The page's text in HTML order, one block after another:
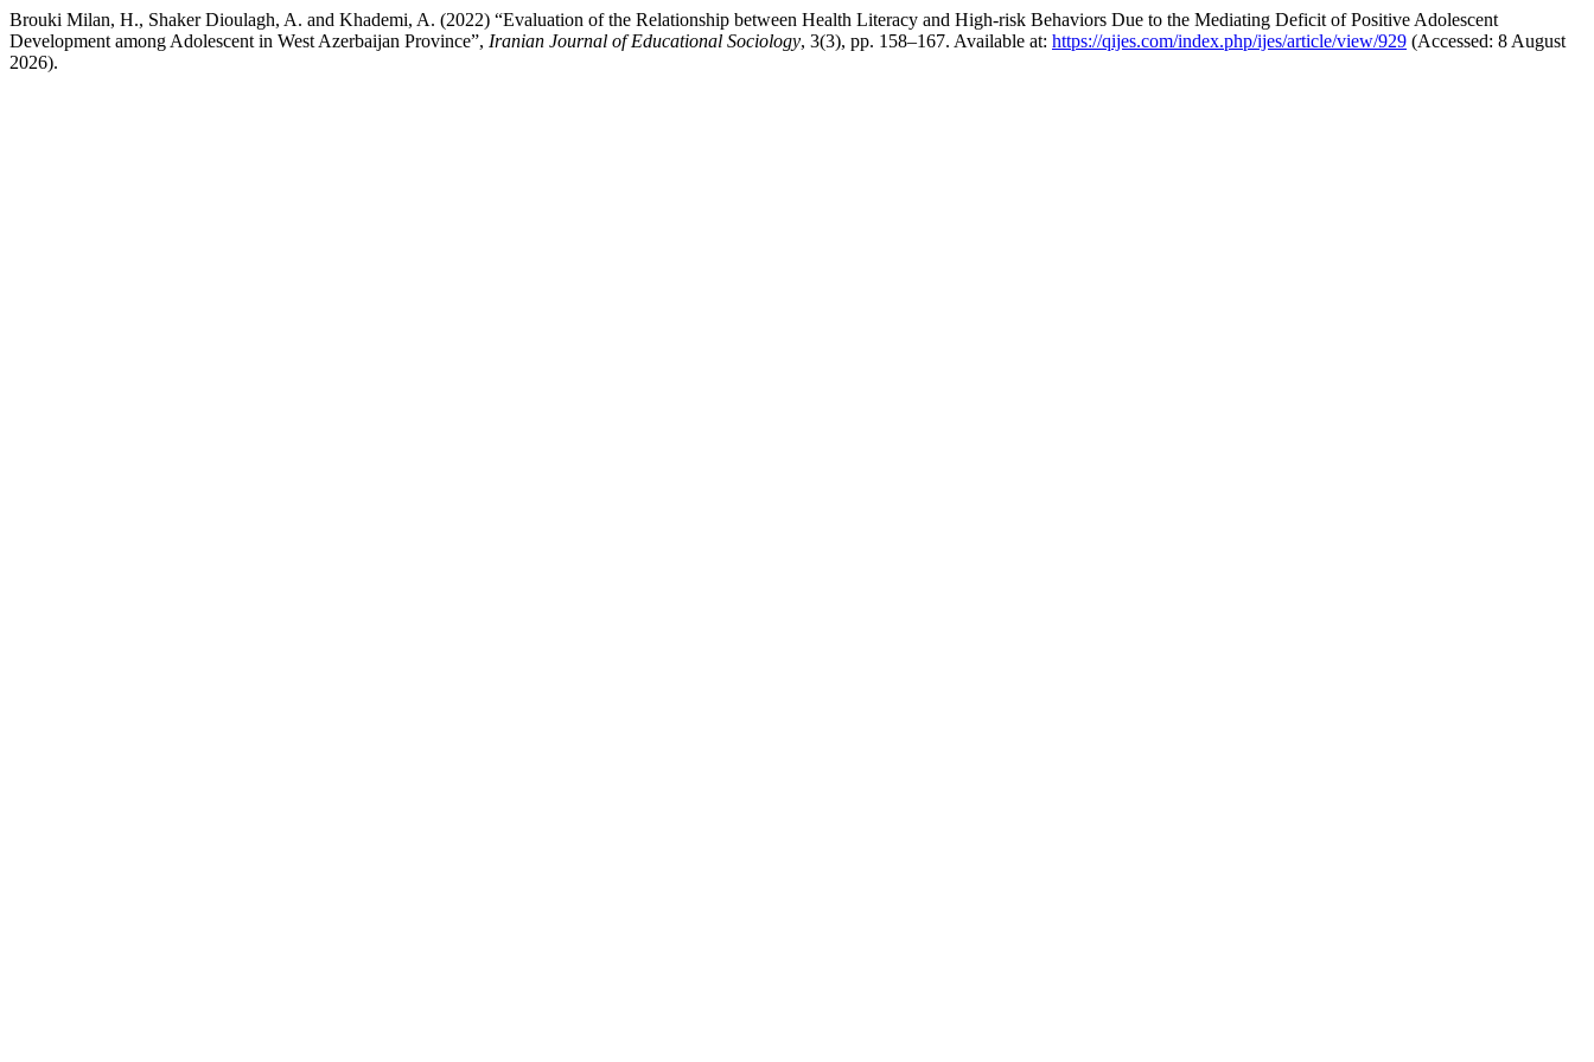
Brouki Milan, H., Shaker Dioulagh, A. and Khademi, A. (2022) “Evaluation of the Relationship between Health Literacy and High-risk Behaviors Due to the Mediating Deficit of Positive Adolescent
Development among Adolescent in West Azerbaijan Province”, Iranian Journal of Educational Sociology, 3(3), pp. 158–167. Available at: https://qijes.com/index.php/ijes/article/view/929 (Accessed: 8 August
2026).